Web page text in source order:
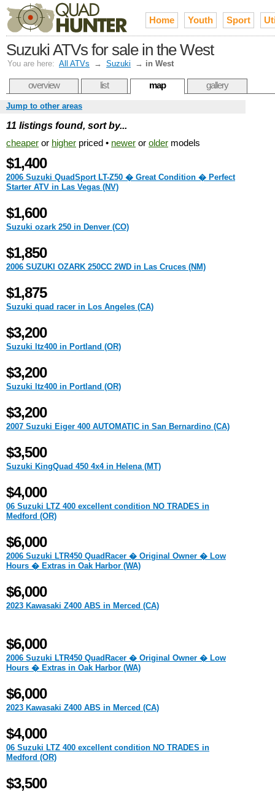
Home Youth Sport
Suzuki ATVs for sale in the West
You are here: All ATVs → Suzuki → in West
overview list map gallery
Jump to other areas
11 listings found, sort by...
cheaper or higher priced • newer or older models
$1,400
2006 Suzuki QuadSport LT-Z50 � Great Condition � Perfect
Starter ATV in Las Vegas (NV)
$1,600
Suzuki ozark 250 in Denver (CO)
$1,850
2006 SUZUKI OZARK 250CC 2WD in Las Cruces (NM)
$1,875
Suzuki quad racer in Los Angeles (CA)
$3,200
Suzuki ltz400 in Portland (OR)
$3,200
Suzuki ltz400 in Portland (OR)
$3,200
2007 Suzuki Eiger 400 AUTOMATIC in San Bernardino (CA)
$3,500
Suzuki KingQuad 450 4x4 in Helena (MT)
$4,000
06 Suzuki LTZ 400 excellent condition NO TRADES in
Medford (OR)
$6,000
2006 Suzuki LTR450 QuadRacer � Original Owner � Low
Hours � Extras in Oak Harbor (WA)
$6,000
2023 Kawasaki Z400 ABS in Merced (CA)
$6,000
2006 Suzuki LTR450 QuadRacer � Original Owner � Low
Hours � Extras in Oak Harbor (WA)
$6,000
2023 Kawasaki Z400 ABS in Merced (CA)
$4,000
06 Suzuki LTZ 400 excellent condition NO TRADES in
Medford (OR)
$3,500